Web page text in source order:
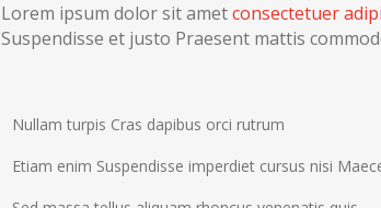
Lorem ipsum dolor sit ametconsectetuer
Suspendisse et justo Praesent mattis
Nullam turpis Cras dapibus orci rutrum
Etiam enim Suspendisse imperdiet cursus nisi